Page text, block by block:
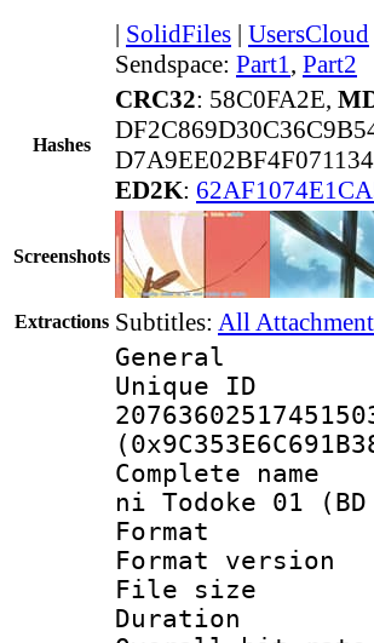
| SolidFiles | UsersCloud
Sendspace: Part1, Part2
Hashes
CRC32: 58C0FA2E,
ED2K:
Screenshots
Extractions Subtitles: All
General
ni Todoke 01 (BD
Format
File